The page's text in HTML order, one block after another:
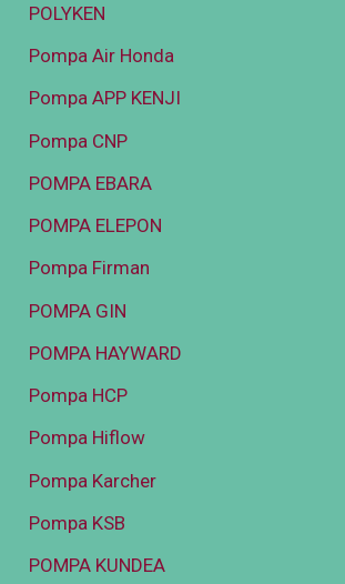
POLYKEN
Pompa Air Honda
Pompa APP KENJI
Pompa CNP
POMPA EBARA
POMPA ELEPON
Pompa Firman
POMPA GIN
POMPA HAYWARD
Pompa HCP
Pompa Hiflow
Pompa Karcher
Pompa KSB
POMPA KUNDEA